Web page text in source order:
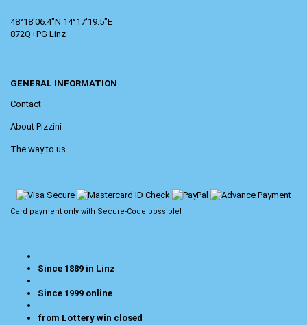
48°18'06.4"N 14°17'19.5"E
872Q+PG Linz
GENERAL INFORMATION
Contact
About Pizzini
The way to us
Card payment only with Secure-Code possible!
Since 1889 in Linz
Since 1999 online
from Lottery win closed